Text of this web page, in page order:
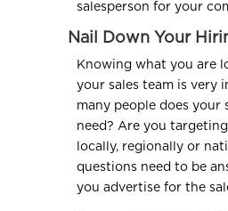
salesperson for your
Nail Down Your
Knowing what you are
your sales team is very
many people does your
need? Are you
locally, regionally or
questions need to be
you advertise for the